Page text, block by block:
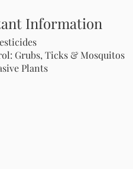
Information
Grubs, Ticks & Mosquitos
Plants